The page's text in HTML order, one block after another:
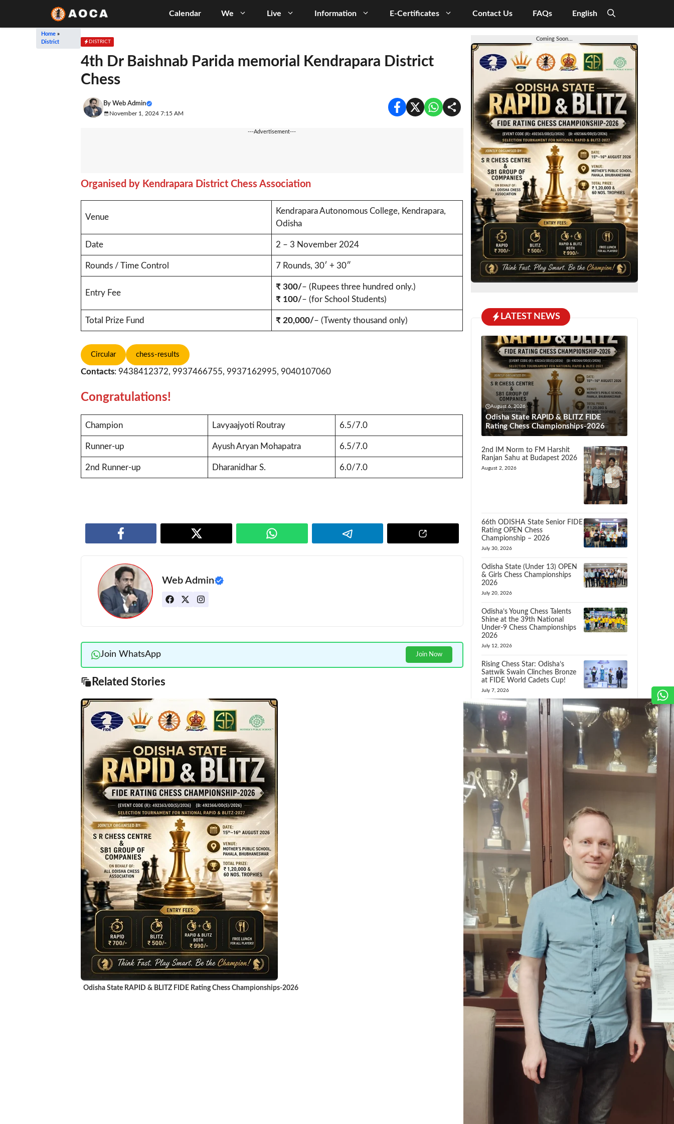
content
Calendar We Live Information E-Certificates Contact Us FAQs English
Home »
District
DISTRICT
4th Dr Baishnab Parida memorial Kendrapara District
Chess
By Web Admin
November 1, 2024 7:15 AM
---Advertisement---
Organised by Kendrapara District Chess Association
Venue
Kendrapara Autonomous College, Kendrapara,
Odisha
Date 2 – 3 November 2024
Rounds / Time Control 7 Rounds, 30′ + 30″
Entry Fee
₹ 300/– (Rupees three hundred only.)
₹ 100/– (for School Students)
Total Prize Fund ₹ 20,000/– (Twenty thousand only)
Circular chess-results
Contacts: 9438412372, 9937466755, 9937162995, 9040107060
Congratulations!
Champion Lavyaajyoti Routray 6.5/7.0
Runner-up Ayush Aryan Mohapatra 6.5/7.0
2nd Runner-up Dharanidhar S. 6.0/7.0
Web Admin
Join WhatsApp Join Now
Related Stories
Odisha State RAPID & BLITZ FIDE Rating Chess Championships-2026
Coming Soon...
LATEST NEWS
August 6, 2026
Odisha State RAPID & BLITZ FIDE
Rating Chess Championships-2026
2nd IM Norm to FM Harshit
Ranjan Sahu at Budapest 2026
August 2, 2026
66th ODISHA State Senior FIDE
Rating OPEN Chess
Championship – 2026
July 30, 2026
Odisha State (Under 13) OPEN
& Girls Chess Championships
2026
July 20, 2026
Odisha’s Young Chess Talents
Shine at the 39th National
Under-9 Chess Championships
2026
July 12, 2026
Rising Chess Star: Odisha’s
Sattwik Swain Clinches Bronze
at FIDE World Cadets Cup!
July 7, 2026